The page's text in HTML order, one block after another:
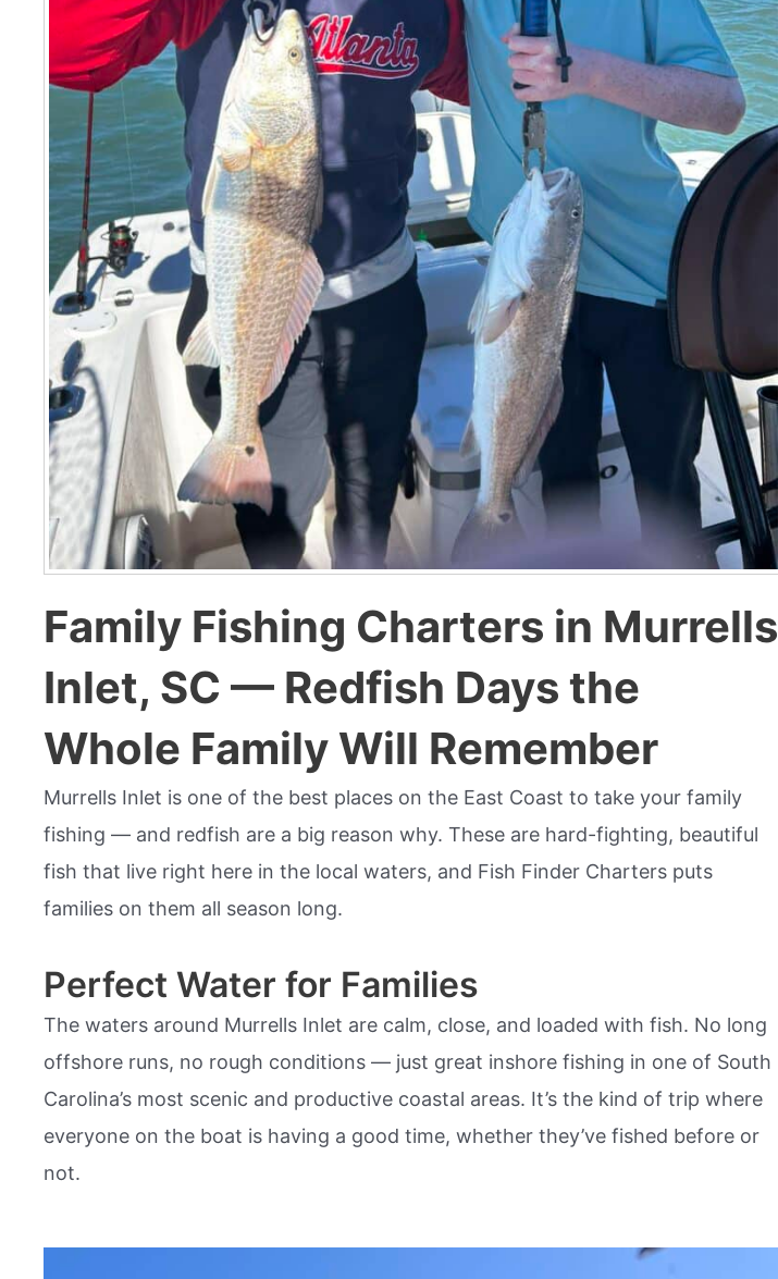
Family Fishing Charters in Murrells
Inlet, SC — Redfish Days the
Whole Family Will Remember
Murrells Inlet is one of the best places on the East Coast to take your family
fishing — and redfish are a big reason why. These are hard-fighting, beautiful
fish that live right here in the local waters, and Fish Finder Charters puts
families on them all season long.
Perfect Water for Families
The waters around Murrells Inlet are calm, close, and loaded with fish. No long
offshore runs, no rough conditions — just great inshore fishing in one of South
Carolina’s most scenic and productive coastal areas. It’s the kind of trip where
everyone on the boat is having a good time, whether they’ve fished before or
not.